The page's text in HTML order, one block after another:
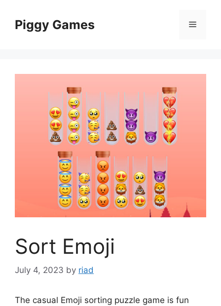
contentPiggy Games Menu
Sort Emoji
July 4, 2023 by riad
The casual Emoji sorting puzzle game is fun